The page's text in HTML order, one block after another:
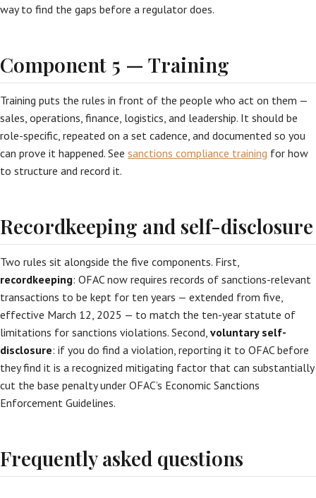
way to find the gaps before a regulator does.
Component 5 — Training
Training puts the rules in front of the people who act on them —
sales, operations, finance, logistics, and leadership. It should be
role-specific, repeated on a set cadence, and documented so you
can prove it happened. See sanctions compliance training for how
to structure and record it.
Recordkeeping and self-disclosure
Two rules sit alongside the five components. First,
recordkeeping: OFAC now requires records of sanctions-relevant
transactions to be kept for ten years — extended from five,
effective March 12, 2025 — to match the ten-year statute of
limitations for sanctions violations. Second, voluntary self-
disclosure: if you do find a violation, reporting it to OFAC before
they find it is a recognized mitigating factor that can substantially
cut the base penalty under OFAC’s Economic Sanctions
Enforcement Guidelines.
Frequently asked questions